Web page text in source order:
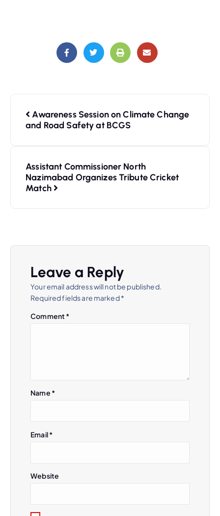
Awareness Session on Climate Change
and Road Safety at BCGS
Assistant Commissioner North
Nazimabad Organizes Tribute Cricket
Match
Leave a Reply
Your email address will not be published.
Required fields are marked*
Comment *
Name *
Email*
Website